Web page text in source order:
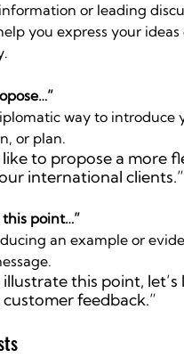
or leading
you express your ideas
way to introduce
or plan.
like to propose a more
international clients.”
this point…”
an example or
this point, let’s
customer feedback.”